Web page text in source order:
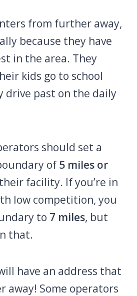
from further away,
because they have
in the area. They
kids go to school
drive past on the daily
should set a
of 5 miles or
facility. If you’re in
low competition, you
to 7 miles, but
that.
have an address that
away! Some operators